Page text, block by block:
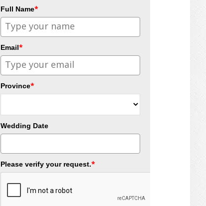
Full Name*
Email*
Province*
Wedding Date
Please verify your request.*